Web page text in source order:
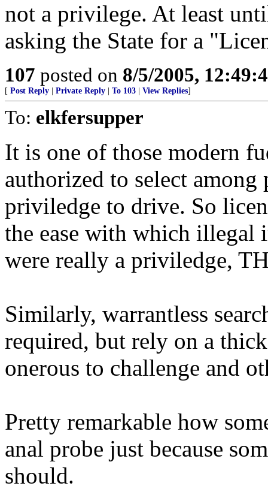
not a privilege. At least
asking the State for a
107 posted on 8/5/2005,
[ Post Reply Private Reply To 103 View Replies]
To: elkfersupper
It is one of those modern
authorized to select
priviledge to drive. So
the ease with which illegal
were really a priviledge,
Similarly, warrantless
required, but rely on a
onerous to challenge and
Pretty remarkable how
anal probe just because
should.